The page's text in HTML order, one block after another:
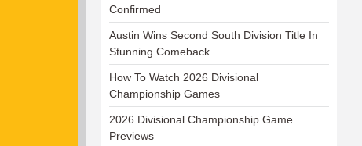
Confirmed
Austin Wins Second South Division Title In
Stunning Comeback
How To Watch 2026 Divisional
Championship Games
2026 Divisional Championship Game
Previews